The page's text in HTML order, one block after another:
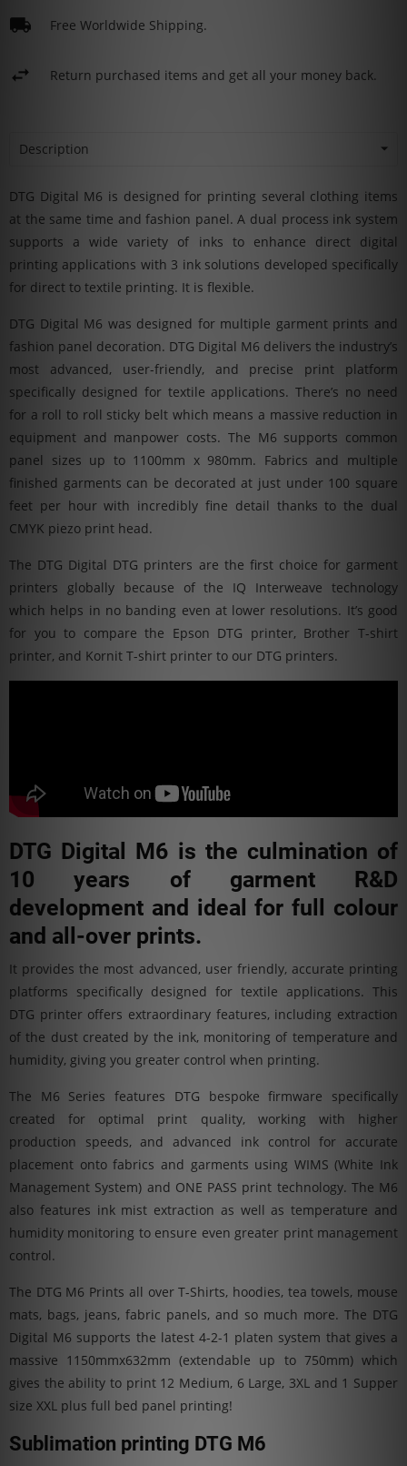
Free Worldwide Shipping.
Return purchased items and get all your money back.
Description
DTG Digital M6 is designed for printing several clothing items
at the same time and fashion panel. A dual process ink system
supports a wide variety of inks to enhance direct digital
printing applications with 3 ink solutions developed specifically
for direct to textile printing. It is flexible.
DTG Digital M6 was designed for multiple garment prints and
fashion panel decoration. DTG Digital M6 delivers the industry’s
most advanced, user-friendly, and precise print platform
specifically designed for textile applications. There’s no need
for a roll to roll sticky belt which means a massive reduction in
equipment and manpower costs. The M6 supports common
panel sizes up to 1100mm x 980mm. Fabrics and multiple
finished garments can be decorated at just under 100 square
feet per hour with incredibly fine detail thanks to the dual
CMYK piezo print head.
The DTG Digital DTG printers are the first choice for garment
printers globally because of the IQ Interweave technology
which helps in no banding even at lower resolutions. It’s good
for you to compare the Epson DTG printer, Brother T-shirt
printer, and Kornit T-shirt printer to our DTG printers.
DTG Digital M6 is the culmination of
10 years of garment R&D
development and ideal for full colour
and all-over prints.
It provides the most advanced, user friendly, accurate printing
platforms specifically designed for textile applications. This
DTG printer offers extraordinary features, including extraction
of the dust created by the ink, monitoring of temperature and
humidity, giving you greater control when printing.
The M6 Series features DTG bespoke firmware specifically
created for optimal print quality, working with higher
production speeds, and advanced ink control for accurate
placement onto fabrics and garments using WIMS (White Ink
Management System) and ONE PASS print technology. The M6
also features ink mist extraction as well as temperature and
humidity monitoring to ensure even greater print management
control.
The DTG M6 Prints all over T-Shirts, hoodies, tea towels, mouse
mats, bags, jeans, fabric panels, and so much more. The DTG
Digital M6 supports the latest 4-2-1 platen system that gives a
massive 1150mmx632mm (extendable up to 750mm) which
gives the ability to print 12 Medium, 6 Large, 3XL and 1 Supper
size XXL plus full bed panel printing!
Sublimation printing DTG M6